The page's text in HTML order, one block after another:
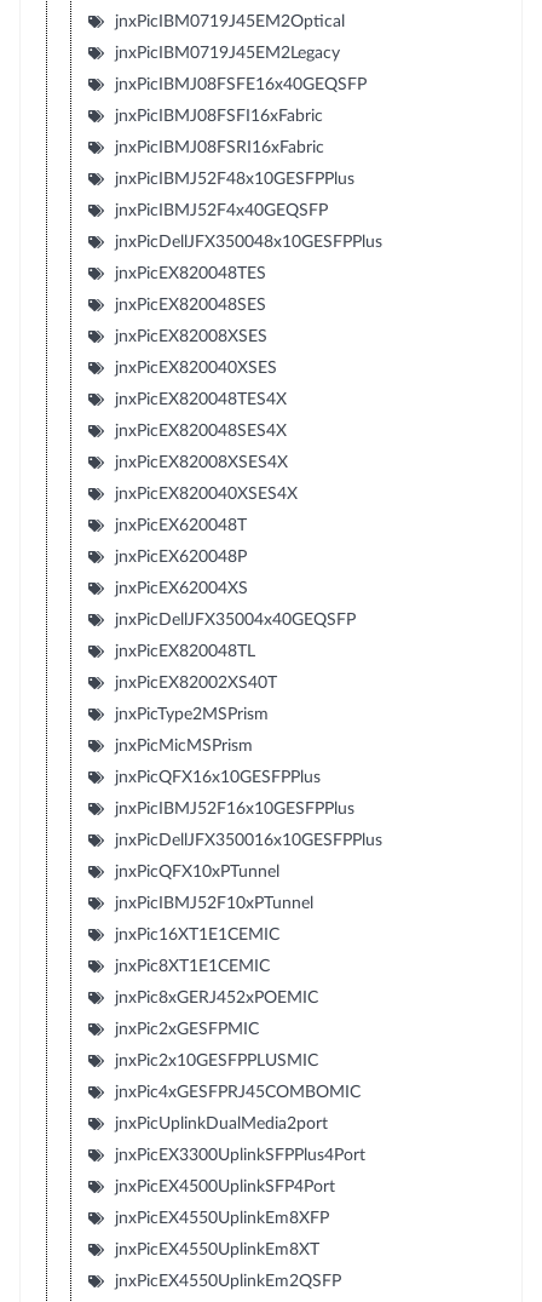
jnxPicIBM0719J45EM2Optical
jnxPicIBM0719J45EM2Legacy
jnxPicIBMJ08FSFE16x40GEQSFP
jnxPicIBMJ08FSFI16xFabric
jnxPicIBMJ08FSRI16xFabric
jnxPicIBMJ52F48x10GESFPPlus
jnxPicIBMJ52F4x40GEQSFP
jnxPicDellJFX350048x10GESFPPlus
jnxPicEX820048TES
jnxPicEX820048SES
jnxPicEX82008XSES
jnxPicEX820040XSES
jnxPicEX820048TES4X
jnxPicEX820048SES4X
jnxPicEX82008XSES4X
jnxPicEX820040XSES4X
jnxPicEX620048T
jnxPicEX620048P
jnxPicEX62004XS
jnxPicDellJFX35004x40GEQSFP
jnxPicEX820048TL
jnxPicEX82002XS40T
jnxPicType2MSPrism
jnxPicMicMSPrism
jnxPicQFX16x10GESFPPlus
jnxPicIBMJ52F16x10GESFPPlus
jnxPicDellJFX350016x10GESFPPlus
jnxPicQFX10xPTunnel
jnxPicIBMJ52F10xPTunnel
jnxPic16XT1E1CEMIC
jnxPic8XT1E1CEMIC
jnxPic8xGERJ452xPOEMIC
jnxPic2xGESFPMIC
jnxPic2x10GESFPPLUSMIC
jnxPic4xGESFPRJ45COMBOMIC
jnxPicUplinkDualMedia2port
jnxPicEX3300UplinkSFPPlus4Port
jnxPicEX4500UplinkSFP4Port
jnxPicEX4550UplinkEm8XFP
jnxPicEX4550UplinkEm8XT
jnxPicEX4550UplinkEm2QSFP